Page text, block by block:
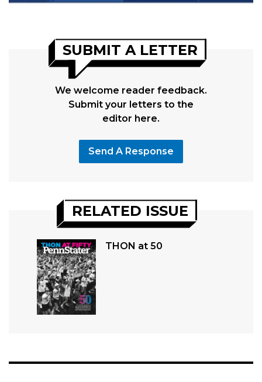
SUBMIT A LETTER
We welcome reader feedback.
Submit your letters to the
editor here.
Send A Response
RELATED ISSUE
THON at 50